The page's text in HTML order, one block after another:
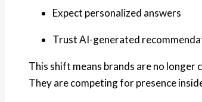
Expect personalized answers
Trust AI-generated
This shift means brands are no longer
They are competing forpresence